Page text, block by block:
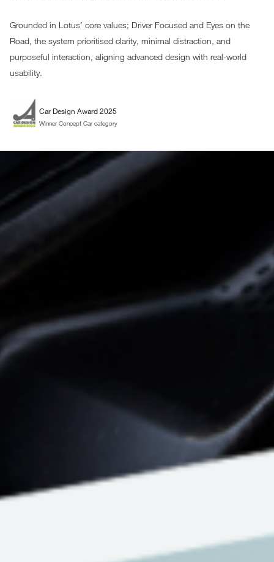
Grounded in Lotus’ core values; Driver Focused and Eyes on the
Road, the system prioritised clarity, minimal distraction, and
purposeful interaction, aligning advanced design with real-world
usability.
Car Design Award 2025
Winner Concept Car category